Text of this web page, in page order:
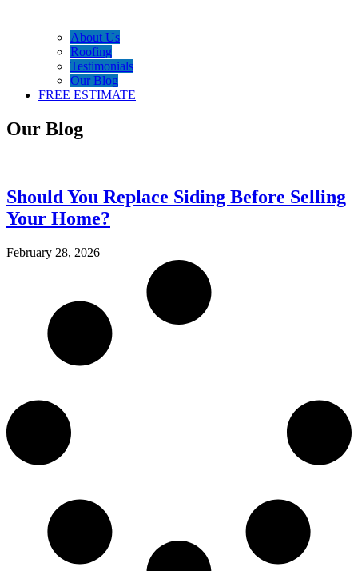
About Us
Roofing
Testimonials
Our Blog
FREE ESTIMATE
Our Blog
Should You Replace Siding Before Selling
Your Home?
February 28, 2026